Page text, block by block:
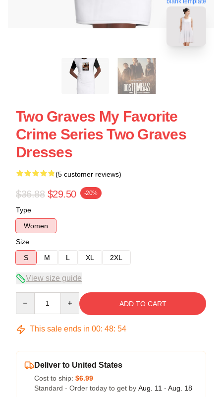
Two Graves My Favorite
Crime Series Two Graves
Dresses
(5 customer reviews)
$36.88 $29.50 -20%
Type
Women
Size
S
M L XL 2XL
View size guide
ADD TO CART
This sale ends in 00: 48: 53
Deliver to United States
Cost to ship: $6.99
Standard - Order today to get by Aug. 11 - Aug. 18